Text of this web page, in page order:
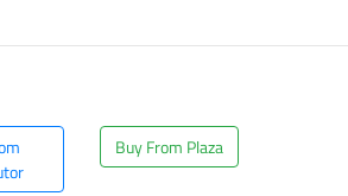
Buy From Plaza